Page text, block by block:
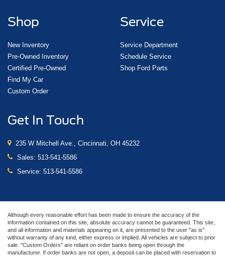
Shop
New Inventory
Pre-Owned Inventory
Certified Pre-Owned
Find My Car
Custom Order
Service
Service Department
Schedule Service
Shop Ford Parts
Get In Touch
235 W Mitchell Ave., Cincinnati, OH 45232
Sales: 513-541-5586
Service: 513-541-5586
Although every reasonable effort has been made to ensure the accuracy of the
information contained on this site, absolute accuracy cannot be guaranteed. This site,
and all information and materials appearing on it, are presented to the user "as is"
without warranty of any kind, either express or implied. All vehicles are subject to prior
sale. "Custom Orders" are reliant on order banks being open through the
manufacturer. If order banks are not open, a deposit can be placed with reservation to